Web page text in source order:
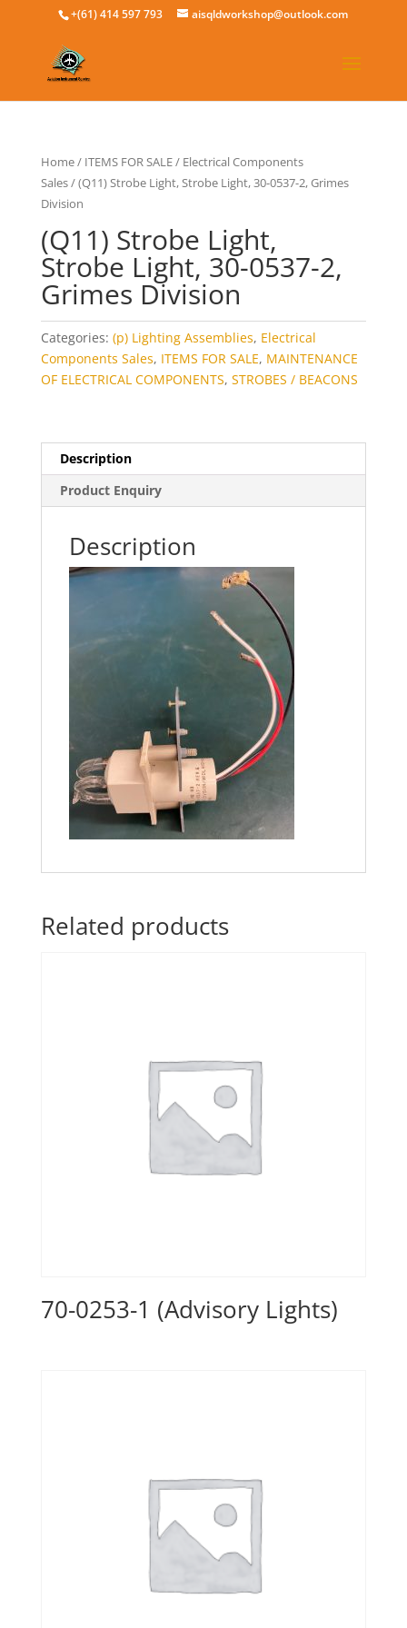
+(61) 414 597 793 aisqldworkshop@outlook.com
Home/ ITEMS FOR SALE/ Electrical Components
Sales/ (Q11) Strobe Light, Strobe Light, 30-0537-2, Grimes
Division
(Q11) Strobe Light,
Strobe Light, 30-0537-2,
Grimes Division
Categories: (p) Lighting Assemblies, Electrical
Components Sales, ITEMS FOR SALE, MAINTENANCE
OF ELECTRICAL COMPONENTS, STROBES / BEACONS
Description
Product Enquiry
Description
Related products
70-0253-1 (Advisory Lights)